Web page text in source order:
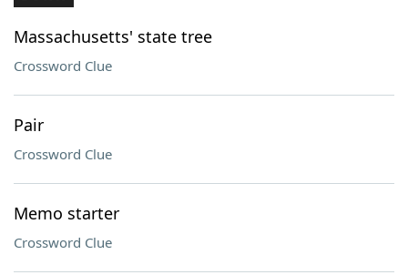
Massachusetts' state tree
Crossword Clue
Pair
Crossword Clue
Memo starter
Crossword Clue